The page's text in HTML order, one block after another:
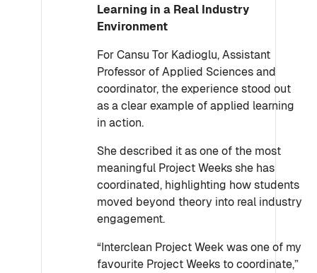
Learning in a Real Industry
Environment
For Cansu Tor Kadioglu, Assistant
Professor of Applied Sciences and
coordinator, the experience stood out
as a clear example of applied learning
in action.
She described it as one of the most
meaningful Project Weeks she has
coordinated, highlighting how students
moved beyond theory into real industry
engagement.
“Interclean Project Week was one of my
favourite Project Weeks to coordinate,”